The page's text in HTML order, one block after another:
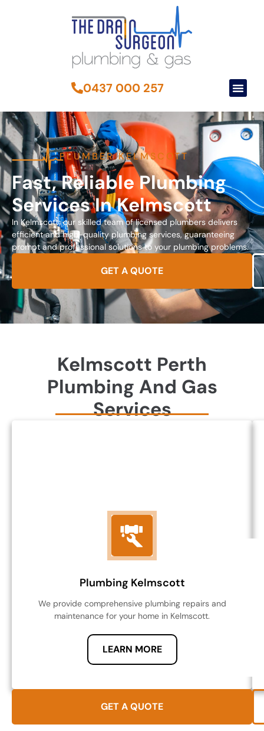
0437 000 257
PLUMBER KELMSCOTT
Fast, Reliable Plumbing
Services In Kelmscott
In Kelmscott, our skilled team of licensed plumbers delivers
efficient and high-quality plumbing services, guaranteeing
prompt and professional solutions to your plumbing problems.
GET A QUOTE
Kelmscott Perth
Plumbing And Gas
Services
Plumbing Kelmscott
We provide comprehensive plumbing repairs and
maintenance for your home in Kelmscott.
LEARN MORE
GET A QUOTE